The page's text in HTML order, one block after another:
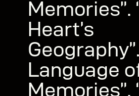
Memories”.
Heart’s
Language
Memories”.